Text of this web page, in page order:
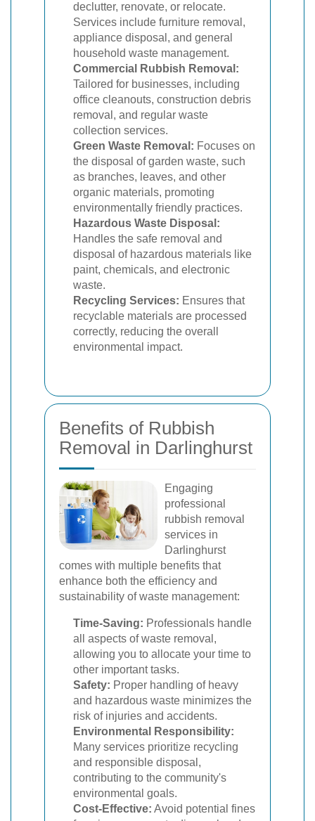
declutter, renovate, or relocate.
Services include furniture removal,
appliance disposal, and general
household waste management.
Commercial Rubbish Removal:
Tailored for businesses, including
office cleanouts, construction debris
removal, and regular waste
collection services.
Green Waste Removal: Focuses on
the disposal of garden waste, such
as branches, leaves, and other
organic materials, promoting
environmentally friendly practices.
Hazardous Waste Disposal:
Handles the safe removal and
disposal of hazardous materials like
paint, chemicals, and electronic
waste.
Recycling Services: Ensures that
recyclable materials are processed
correctly, reducing the overall
environmental impact.
Benefits of Rubbish
Removal in Darlinghurst
Engaging
professional
rubbish removal
services in
Darlinghurst
comes with multiple benefits that
enhance both the efficiency and
sustainability of waste management:
Time-Saving: Professionals handle
all aspects of waste removal,
allowing you to allocate your time to
other important tasks.
Safety: Proper handling of heavy
and hazardous waste minimizes the
risk of injuries and accidents.
Environmental Responsibility:
Many services prioritize recycling
and responsible disposal,
contributing to the community's
environmental goals.
Cost-Effective: Avoid potential fines